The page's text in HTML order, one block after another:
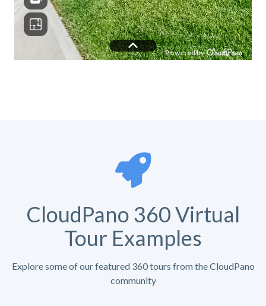
CloudPano 360 Virtual
Tour Examples
Explore some of our featured 360 tours from the CloudPano
community